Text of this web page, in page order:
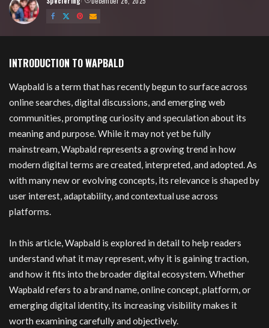
Posted
by
INTRODUCTION TO WAPBALD
Wapbald is a term that has recently begun to surface across
online searches, digital discussions, and emerging web
communities, prompting curiosity and speculation about its
meaning and purpose. While it may not yet be fully
mainstream, Wapbald represents a growing trend in how
modern digital terms are created, interpreted, and adopted. As
with many new or evolving concepts, its relevance is shaped by
user interest, adaptability, and contextual use across
platforms.
In this article, Wapbald is explored in detail to help readers
understand what it may represent, why it is gaining traction,
and how it fits into the broader digital ecosystem. Whether
Wapbald refers to a brand name, online concept, platform, or
emerging digital identity, its increasing visibility makes it
worth examining carefully and objectively.